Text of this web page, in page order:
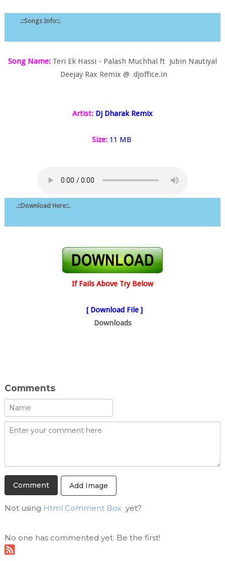
.::Songs Info::.
Song Name: Teri Ek Hassi - Palash Muchhal ft Jubin Nautiyal
Deejay Rax Remix @ djoffice.in
Artist: Dj Dharak Remix
Size:11 MB
.::Download Here::.
If Fails Above Try Below
[ Download File ]
Downloads
Comments
Add Image
Not using Html Comment Boxyet?
No one has commented yet. Be the first!